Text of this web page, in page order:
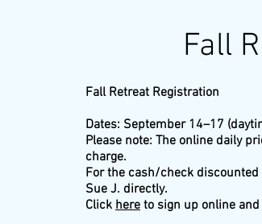
Fall
Fall Retreat Registration
Dates: September 14–17
Please note: The online daily
charge.
For the cash/check
Sue J. directly.
Click here to sign up online